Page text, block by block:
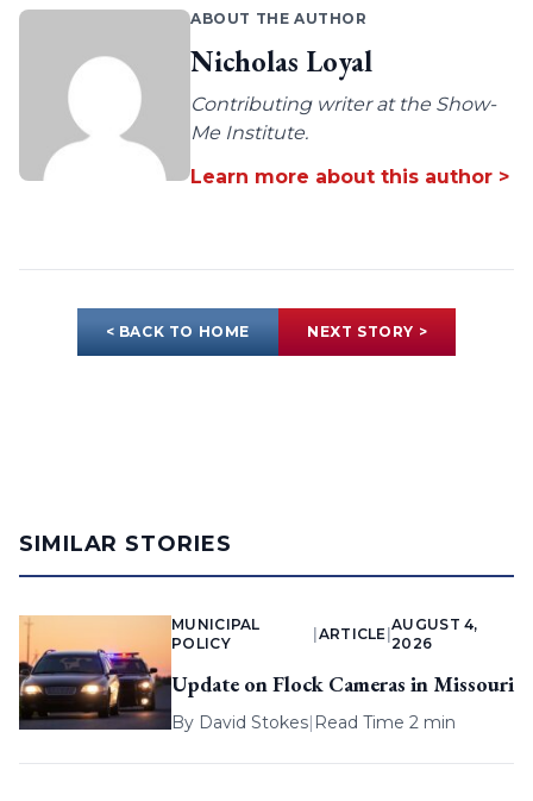
ABOUT THE AUTHOR
Nicholas Loyal
Contributing writer at the Show-
Me Institute.
Learn more about this author >
< BACK TO HOME NEXT STORY >
SIMILAR STORIES
MUNICIPAL
POLICY
ARTICLE |
AUGUST 4,
2026
Update on Flock Cameras in Missouri
By David Stokes| Read Time 2 min